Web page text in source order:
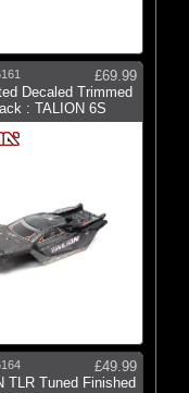
£69.99
Decaled Trimmed
: TALION 6S
£49.99
TLR Tuned Finished